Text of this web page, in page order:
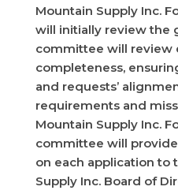
Mountain Supply Inc.
will initially review the
committee will review
completeness,
and requests’
requirements and
Mountain Supply Inc.
committee will
on each application to
Supply Inc. Board of